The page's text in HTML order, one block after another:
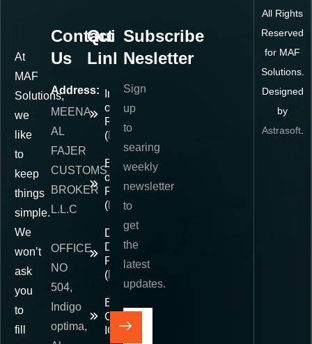
At
MAF
Solutions,
we
like
to
keep
things
simple.
We
won’t
ask
you
to
fill
Contact
Us
Address:
MEENA
AL
FAJER
CUSTOMS
BROKER
L.L.C
OFFICE
NO
504,
Indigo
optima,
Quick
Links
Importer
of
Record
(IOR)
Exporter
of
Record
(EOR)
Delivered
Duty
Paid
(DDP)
E-
Commerce
IOR
Subscribe
Nesletter
Sign
up
to
searing
weekly
newsletter
to
get
the
latest
updates.
All Rights
Reserved
for MAF
Solutions.
Designed
by
Astrasoft.